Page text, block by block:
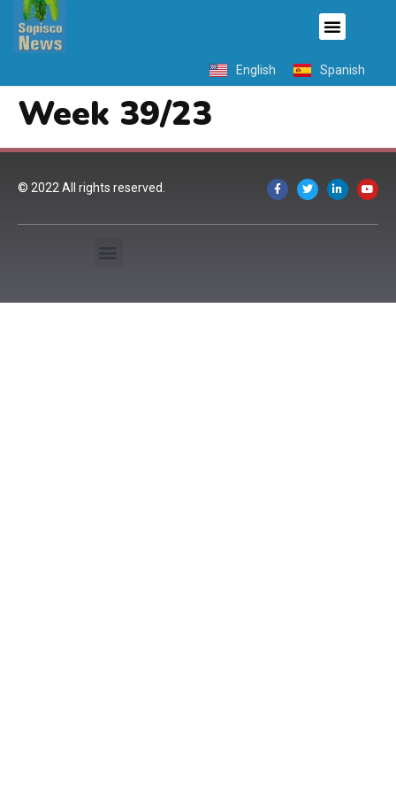
English Spanish
Week 39/23
© 2022 All rights reserved.